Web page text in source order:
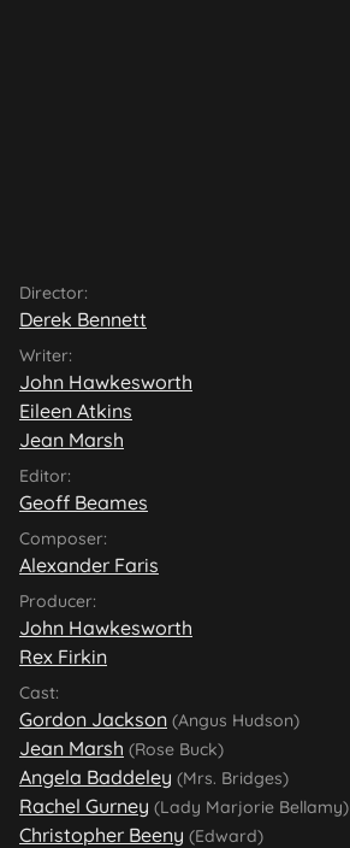
Director:
Derek Bennett
Writer:
John Hawkesworth
Eileen Atkins
Jean Marsh
Editor:
Geoff Beames
Composer:
Alexander Faris
Producer:
John Hawkesworth
Rex Firkin
Cast:
Gordon Jackson (Angus Hudson)
Jean Marsh (Rose Buck)
Angela Baddeley (Mrs. Bridges)
Rachel Gurney (Lady Marjorie Bellamy)
Christopher Beeny (Edward)